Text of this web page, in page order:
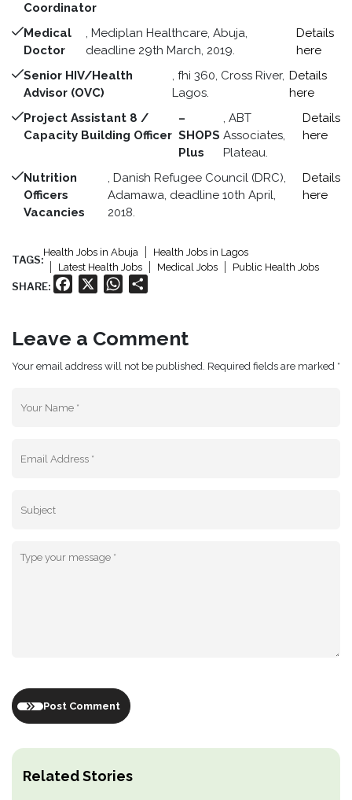
Related Stories
Coordinator
Medical
Doctor
, Mediplan Healthcare, Abuja,
deadline 29th March, 2019.
Details
here
Senior HIV/Health
Advisor (OVC)
, fhi 360, Cross River,
Lagos.
Details
here
Project Assistant 8 /
Capacity Building Officer
–
SHOPS
Plus
, ABT
Associates,
Plateau.
Details
here
Nutrition
Officers
Vacancies
, Danish Refugee Council (DRC),
Adamawa, deadline 10th April,
2018.
Details
here
TAGS:
Health Jobs in Abuja
Health Jobs in Lagos
Latest Health Jobs
Medical Jobs Public Health Jobs
SHARE: Facebook WhatsApp
Leave a Comment
Your email address will not be published. Required fields are marked *
Post Comment